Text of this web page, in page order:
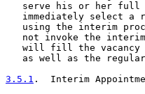
serve his or her full
immediately select a
using the interim
not invoke the
will fill the vacancy
as well as the
3.5.1 .  Interim